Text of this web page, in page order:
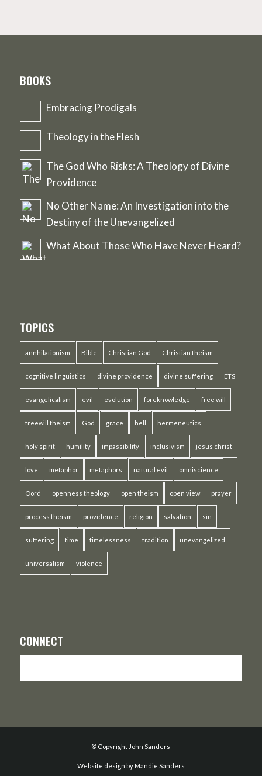
BOOKS
Embracing Prodigals
Theology in the Flesh
The God Who Risks: A Theology of Divine
Providence
No Other Name: An Investigation into the
Destiny of the Unevangelized
What About Those Who Have Never Heard?
TOPICS
annhilationism Bible Christian God Christian theism
cognitive linguistics divine providence divine suffering ETS
evangelicalism evil evolution foreknowledge free will
freewill theism God grace hell hermeneutics
holy spirit humility impassibility inclusivism jesus christ
love metaphor metaphors natural evil omniscience
Oord openness theology open theism open view prayer
process theism providence religion salvation sin
suffering time timelessness tradition unevangelized
universalism violence
CONNECT
© Copyright John Sanders
Website design by Mandie Sanders